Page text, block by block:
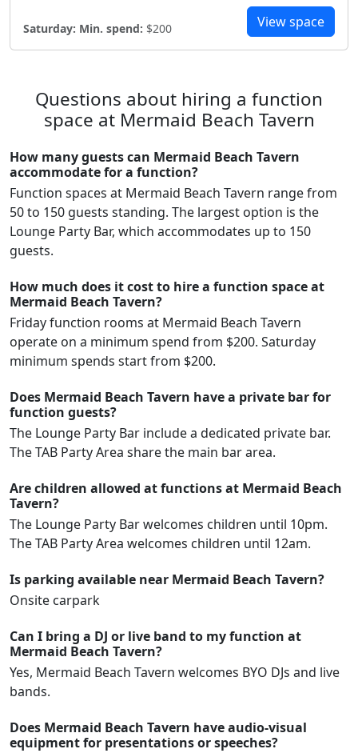
Saturday: Min. spend: $200 View space
Questions about hiring a function
space at Mermaid Beach Tavern
How many guests can Mermaid Beach Tavern
accommodate for a function?
Function spaces at Mermaid Beach Tavern range from
50 to 150 guests standing. The largest option is the
Lounge Party Bar, which accommodates up to 150
guests.
How much does it cost to hire a function space at
Mermaid Beach Tavern?
Friday function rooms at Mermaid Beach Tavern
operate on a minimum spend from $200. Saturday
minimum spends start from $200.
Does Mermaid Beach Tavern have a private bar for
function guests?
The Lounge Party Bar include a dedicated private bar.
The TAB Party Area share the main bar area.
Are children allowed at functions at Mermaid Beach
Tavern?
The Lounge Party Bar welcomes children until 10pm.
The TAB Party Area welcomes children until 12am.
Is parking available near Mermaid Beach Tavern?
Onsite carpark
Can I bring a DJ or live band to my function at
Mermaid Beach Tavern?
Yes, Mermaid Beach Tavern welcomes BYO DJs and live
bands.
Does Mermaid Beach Tavern have audio-visual
equipment for presentations or speeches?